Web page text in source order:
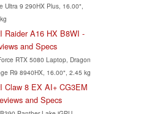
Ultra 9 290HX Plus, 16.00",
Raider A16 HX B8WI -
and Specs
RTX 5080 Laptop, Dragon
R9 8940HX, 16.00", 2.45 kg
Claw 8 EX AI+ CG3EM
and Specs